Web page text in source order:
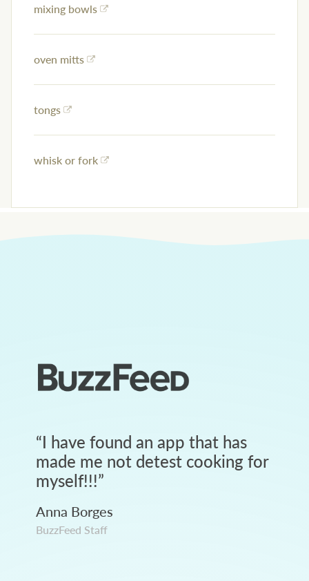
mixing bowls
oven mitts
tongs
whisk or fork
“I have found an app that has
made me not detest cooking for
myself!!!”
Anna Borges
BuzzFeed Staff